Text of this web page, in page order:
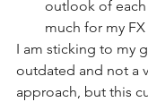
outlook of
much for my
I am sticking to my
outdated and not a
approach, but this